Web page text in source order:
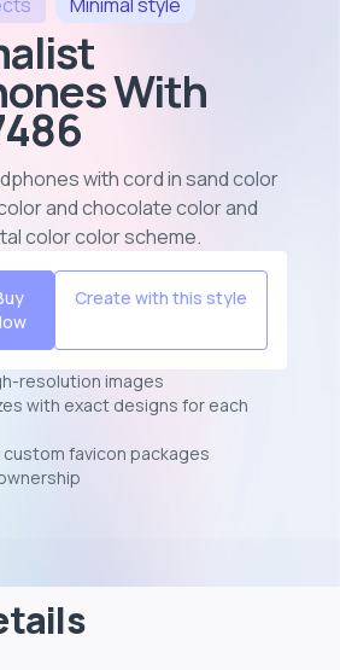
With
with cord in sand color
and chocolate color and
color color scheme.
Create with this style
resolution images
with exact designs for each
favicon packages